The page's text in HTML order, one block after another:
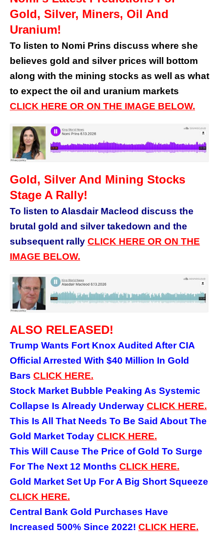
Gold, Silver, Miners, Oil And
Uranium!
To listen to Nomi Prins discuss where she
believes gold and silver prices will bottom
along with the mining stocks as well as what
to expect the oil and uranium markets
CLICK HERE OR ON THE IMAGE BELOW.
Gold, Silver And Mining Stocks
Stage A Rally!
To listen to Alasdair Macleod discuss the
brutal gold and silver takedown and the
subsequent rally CLICK HERE OR ON THE
IMAGE BELOW.
ALSO RELEASED!
Trump Wants Fort Knox Audited After CIA
Official Arrested With $40 Million In Gold
Bars CLICK HERE.
Stock Market Bubble Peaking As Systemic
Collapse Is Already Underway CLICK HERE.
This Is All That Needs To Be Said About The
Gold Market Today CLICK HERE.
This Will Cause The Price of Gold To Surge
For The Next 12 Months CLICK HERE.
Gold Market Set Up For A Big Short Squeeze
CLICK HERE.
Central Bank Gold Purchases Have
Increased 500% Since 2022! CLICK HERE.